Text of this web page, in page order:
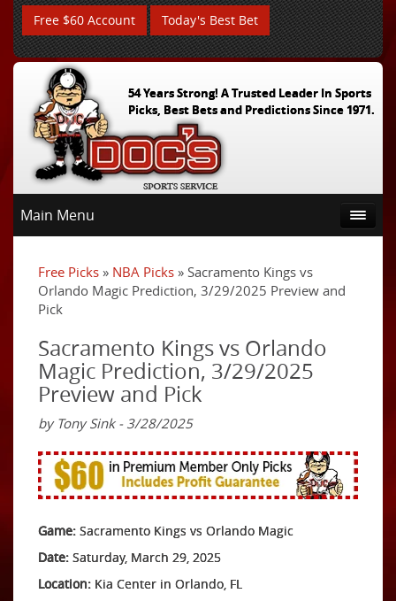
Free $60 Account Today's Best Bet
54 Years Strong! A Trusted Leader In Sports
Picks, Best Bets and Predictions Since 1971.
Main Menu
Free Picks » NBA Picks » Sacramento Kings vs
Orlando Magic Prediction, 3/29/2025 Preview and
Pick
Sacramento Kings vs Orlando
Magic Prediction, 3/29/2025
Preview and Pick
by Tony Sink - 3/28/2025
Game: Sacramento Kings vs Orlando Magic
Date: Saturday, March 29, 2025
Location: Kia Center in Orlando, FL